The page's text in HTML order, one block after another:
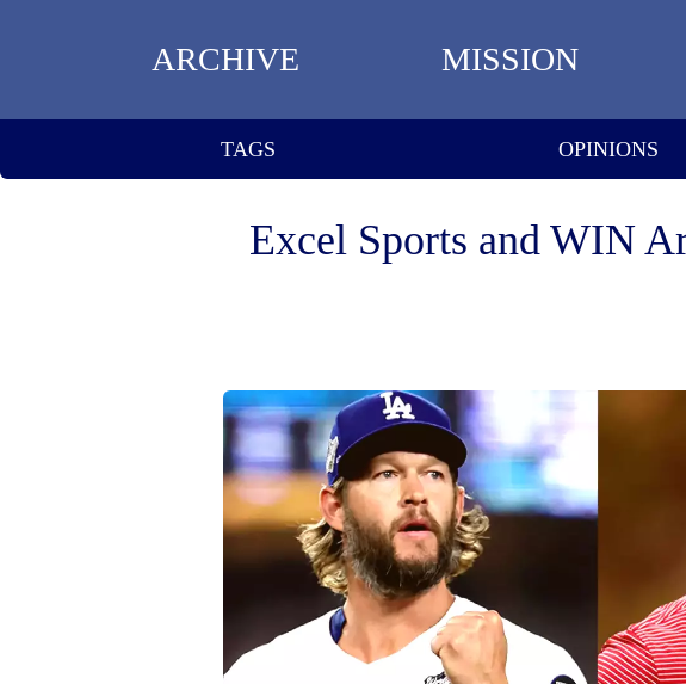
ARCHIVE MISSION
TAGS OPINIONS
Excel Sports and WIN